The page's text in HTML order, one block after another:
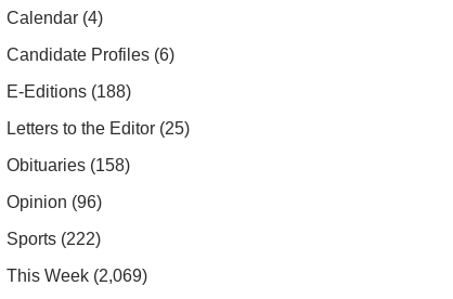
Calendar (4)
Candidate Profiles (6)
E-Editions (188)
Letters to the Editor (25)
Obituaries (158)
Opinion (96)
Sports (222)
This Week (2,069)